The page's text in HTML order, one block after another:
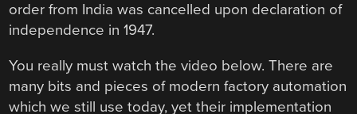
order from India was cancelled upon declaration of
independence in 1947.
You really must watch the video below. There are
many bits and pieces of modern factory automation
which we still use today, yet their implementation